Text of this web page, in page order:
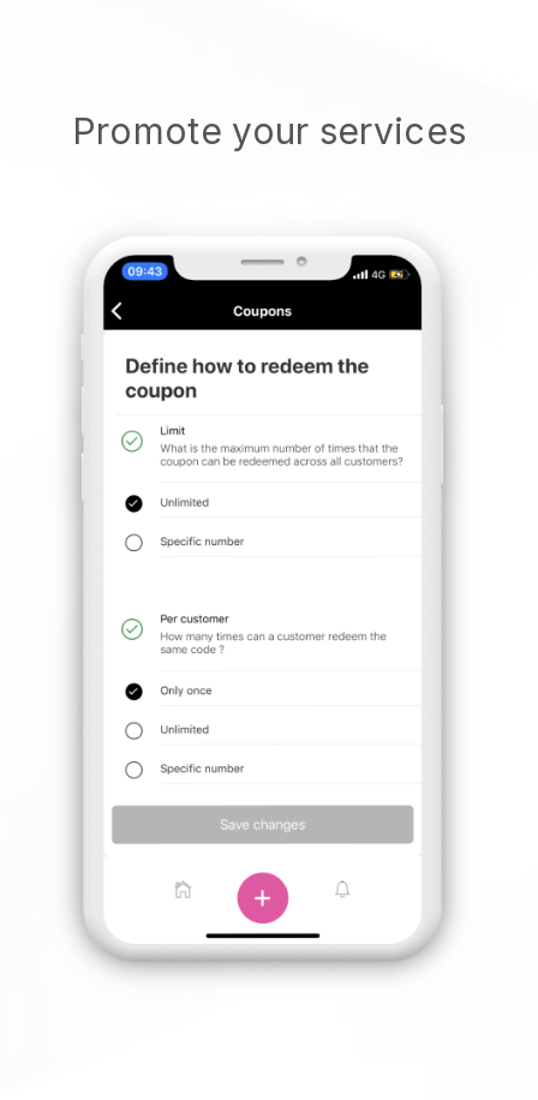
Promote your services